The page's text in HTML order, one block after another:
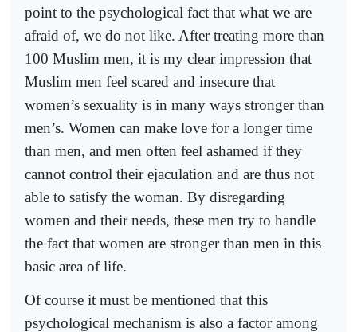
point to the psychological fact that what we are
afraid of, we do not like. After treating more than
100 Muslim men, it is my clear impression that
Muslim men feel scared and insecure that
women’s sexuality is in many ways stronger than
men’s. Women can make love for a longer time
than men, and men often feel ashamed if they
cannot control their ejaculation and are thus not
able to satisfy the woman. By disregarding
women and their needs, these men try to handle
the fact that women are stronger than men in this
basic area of life.
Of course it must be mentioned that this
psychological mechanism is also a factor among